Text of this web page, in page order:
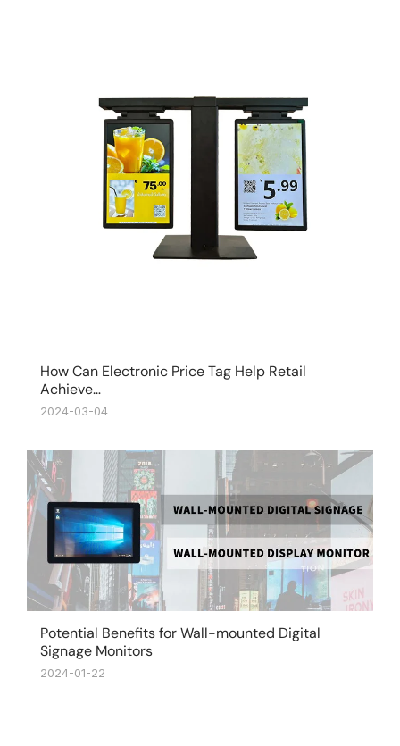
How Can Electronic Price Tag Help Retail
Achieve…
2024-03-04
Potential Benefits for Wall-mounted Digital
Signage Monitors
2024-01-22